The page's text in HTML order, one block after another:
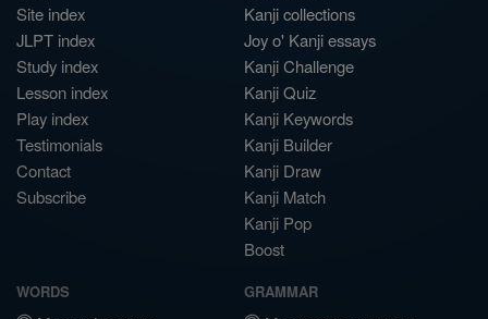
Site index
JLPT index
Study index
Lesson index
Play index
Testimonials
Contact
Subscribe
Kanji collections
Joy o' Kanji essays
Kanji Challenge
Kanji Quiz
Kanji Keywords
Kanji Builder
Kanji Draw
Kanji Match
Kanji Pop
Boost
WORDS GRAMMAR